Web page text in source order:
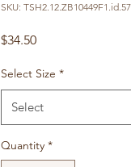
SKU:
$34.50Price
Select Size *
Select
Quantity *